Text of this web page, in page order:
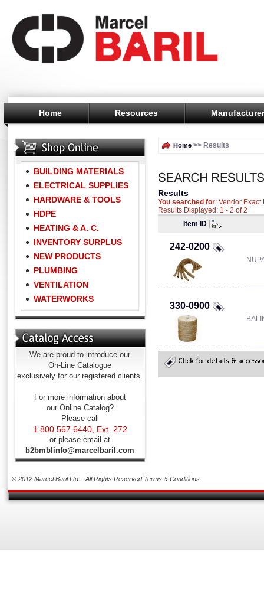
Home Resources
BUILDING MATERIALS
ELECTRICAL SUPPLIES
HARDWARE & TOOLS
HDPE
HEATING & A. C.
INVENTORY SURPLUS
NEW PRODUCTS
PLUMBING
VENTILATION
WATERWORKS
We are proud to introduce our
On-Line Catalogue
exclusively for our registered clients.
For more information about
our Online Catalog?
Please call
1 800 567.6440, Ext. 272
or please email at
b2bmblinfo@marcelbaril.com
Home >> Results
Results
You searched for: Vendor Exact
Results Displayed: 1 - 2 of 2
Item ID
242-0200
330-0900
© 2012 Marcel Baril Ltd – All Rights Reserved Terms & Conditions